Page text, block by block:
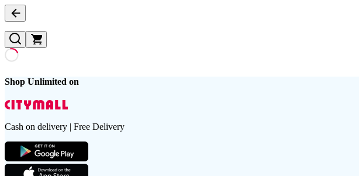
Shop Unlimited on
Cash on delivery | Free Delivery